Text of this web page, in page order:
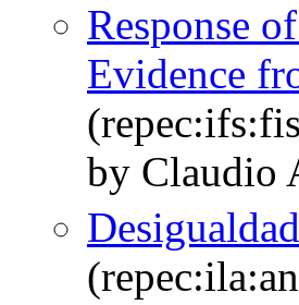
Response
Evidence
by Claudio